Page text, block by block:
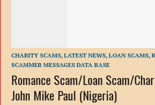
CHARITY SCAMS,LATEST NEWS,LOAN SCAMS,
SCAMMER MESSAGES DATA BASE
Romance Scam/Loan Scam/
John Mike Paul (Nigeria)